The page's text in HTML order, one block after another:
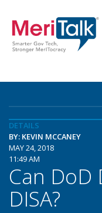
DETAILS
BY: KEVIN MCCANEY
MAY 24, 2018
11:49 AM
Can
DISA?